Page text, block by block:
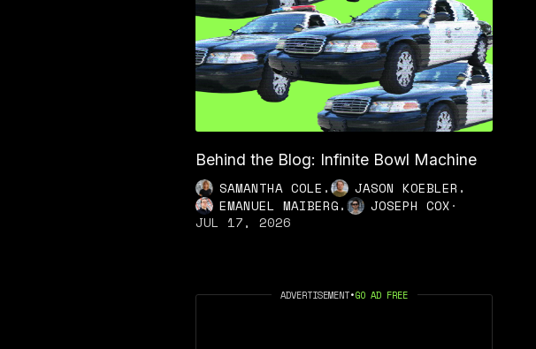
Behind the Blog: Infinite Bowl Machine
SAMANTHA COLE , JASON KOEBLER ,
EMANUEL MAIBERG, JOSEPH COX·
JUL 17, 2026
ADVERTISEMENT•GO AD FREE